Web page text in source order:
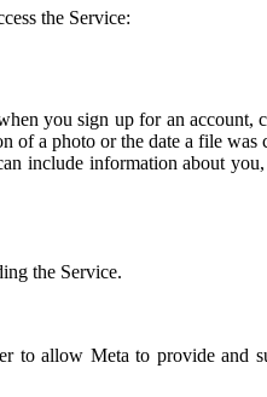
the Service:
you sign up for an account,
of a photo or the date a file was
include information about
the Service.
allow Meta to provide and